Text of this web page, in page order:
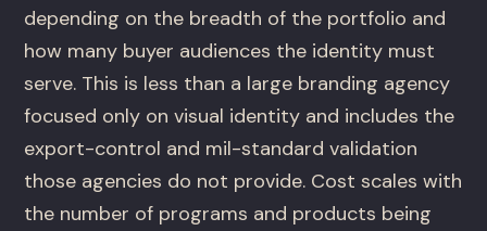
depending on the breadth of the portfolio and
how many buyer audiences the identity must
serve. This is less than a large branding agency
focused only on visual identity and includes the
export-control and mil-standard validation
those agencies do not provide. Cost scales with
the number of programs and products being